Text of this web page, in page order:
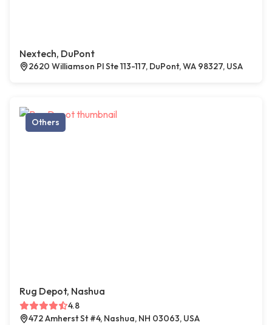
Nextech, DuPont
2620 Williamson Pl Ste 113-117, DuPont, WA 98327, USA
Others
Rug Depot, Nashua
4.8
472 Amherst St #4, Nashua, NH 03063, USA